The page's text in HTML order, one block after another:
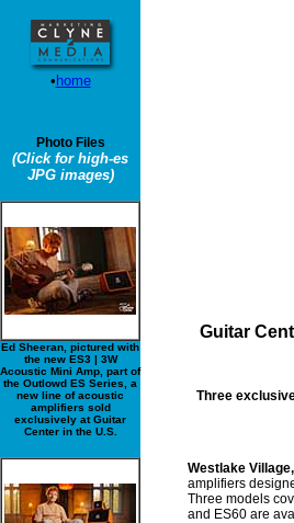
• home
Photo Files
(Click for high-es
JPG images)
Ed Sheeran, pictured with
the new ES3 | 3W
Acoustic Mini Amp, part of
the Outlowd ES Series, a
new line of acoustic
amplifiers sold
exclusively at Guitar
Center in the U.S.
Guitar
Three
Westlake
amplifiers
Three models
and ES60 are